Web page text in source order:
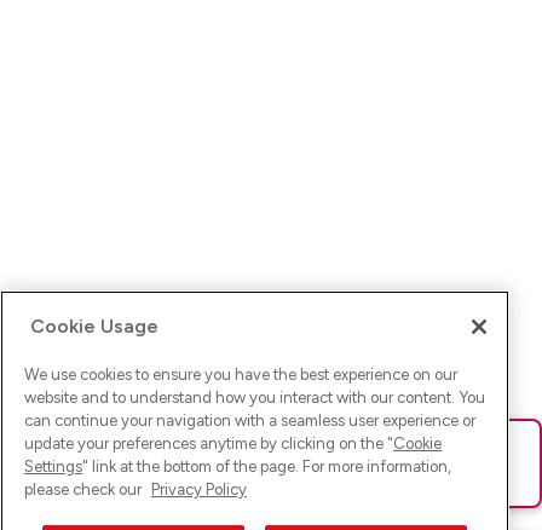
Ups! Da ist was schief gelaufen. Bitte lade die Seite neu oder
versuche es erneut.
Cookie Usage
We use cookies to ensure you have the best experience on our
website and to understand how you interact with our content. You
can continue your navigation with a seamless user experience or
update your preferences anytime by clicking on the "Cookie
Settings" link at the bottom of the page. For more information,
please check our Privacy Policy